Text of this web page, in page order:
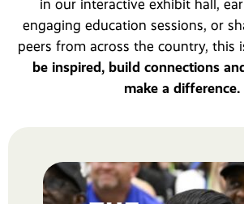
in our interactive exhibit hall,
engaging education sessions, or
peers from across the country, this
be inspired, build connections
make a difference.